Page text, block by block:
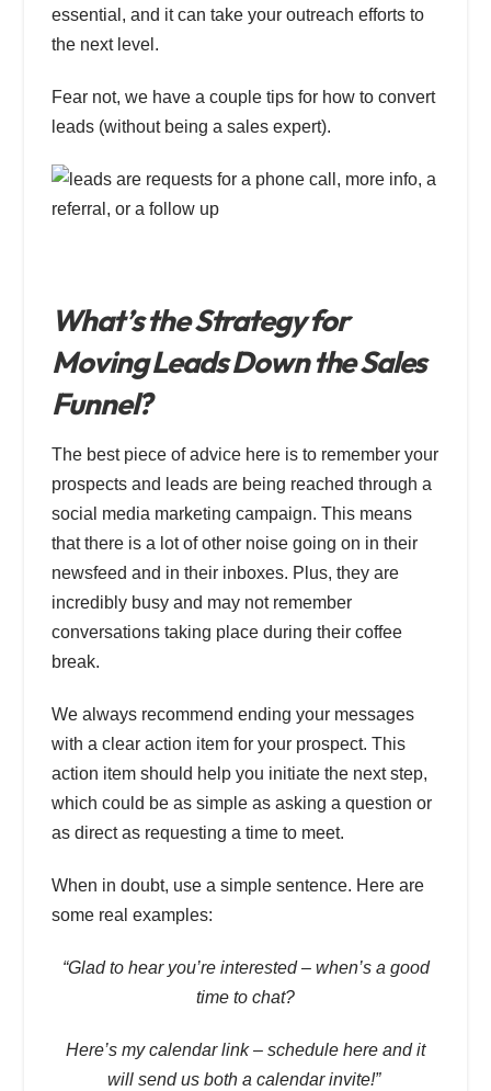
essential, and it can take your outreach efforts to
the next level.
Fear not, we have a couple tips for how to convert
leads (without being a sales expert).
What’s the Strategy for
Moving Leads Down the Sales
Funnel?
The best piece of advice here is to remember your
prospects and leads are being reached through a
social media marketing campaign. This means
that there is a lot of other noise going on in their
newsfeed and in their inboxes. Plus, they are
incredibly busy and may not remember
conversations taking place during their coffee
break.
We always recommend ending your messages
with a clear action item for your prospect. This
action item should help you initiate the next step,
which could be as simple as asking a question or
as direct as requesting a time to meet.
When in doubt, use a simple sentence. Here are
some real examples:
“Glad to hear you’re interested – when’s a good
time to chat?
Here’s my calendar link – schedule here and it
will send us both a calendar invite!”